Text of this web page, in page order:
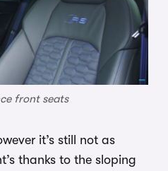
front seats
it’s still not as
thanks to the sloping